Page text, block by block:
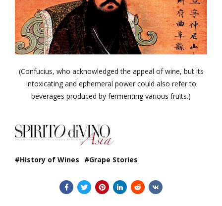
(Confucius, who acknowledged the appeal of wine, but its
intoxicating and ephemeral power could also refer to
beverages produced by fermenting various fruits.)
History of Wines Grape Stories